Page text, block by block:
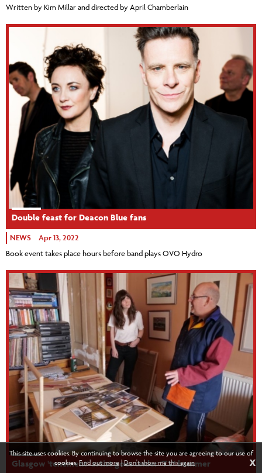
Written by Kim Millar and directed by April Chamberlain
Double feast for Deacon Blue fans
NEWS Apr 13, 2022
Book event takes place hours before band plays OVO Hydro
Glasgow 'tenement' artist goes under 'TV' hammer
This site uses cookies. By continuing to browse the site you are agreeing to our use of
cookies.Find out more|Don't show me this again X